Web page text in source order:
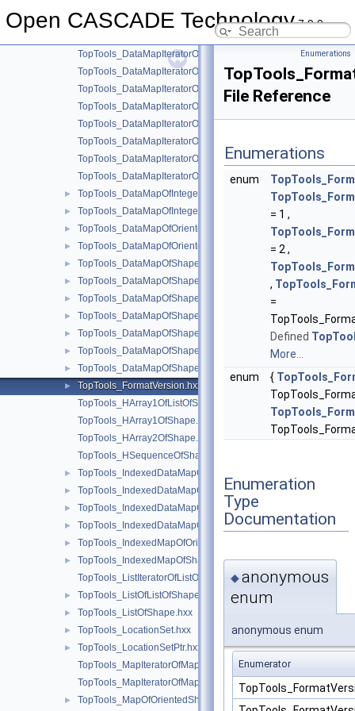
Open CASCADE Technology7.9.0
TopTools_DataMapIteratorOfDataMapOfIntegerListOfShape.hxx
TopTools_DataMapIteratorOfDataMapOfIntegerShape.hxx
TopTools_DataMapIteratorOfDataMapOfShapeInteger.hxx
TopTools_DataMapIteratorOfDataMapOfShapeListOfInteger.hxx
TopTools_DataMapIteratorOfDataMapOfShapeListOfShape.hxx
TopTools_DataMapIteratorOfDataMapOfShapeReal.hxx
TopTools_DataMapIteratorOfDataMapOfShapeShape.hxx
► TopTools_DataMapOfIntegerListOfShape.hxx
► TopTools_DataMapOfIntegerShape.hxx
► TopTools_DataMapOfOrientedShapeInteger.hxx
► TopTools_DataMapOfOrientedShapeShape.hxx
► TopTools_DataMapOfShapeBox.hxx
► TopTools_DataMapOfShapeInteger.hxx
► TopTools_DataMapOfShapeListOfInteger.hxx
► TopTools_DataMapOfShapeListOfShape.hxx
► TopTools_DataMapOfShapeReal.hxx
► TopTools_DataMapOfShapeSequenceOfShape.hxx
► TopTools_DataMapOfShapeShape.hxx
►
TopTools_FormatVersion.hxx
TopTools_HArray1OfListOfShape.hxx
TopTools_HArray1OfShape.hxx
TopTools_HArray2OfShape.hxx
TopTools_HSequenceOfShape.hxx
► TopTools_IndexedDataMapOfShapeAddress.hxx
► TopTools_IndexedDataMapOfShapeListOfShape.hxx
► TopTools_IndexedDataMapOfShapeReal.hxx
► TopTools_IndexedDataMapOfShapeShape.hxx
► TopTools_IndexedMapOfOrientedShape.hxx
►
TopTools_IndexedMapOfShape.hxx
TopTools_ListIteratorOfListOfShape.hxx
► TopTools_ListOfListOfShape.hxx
► TopTools_ListOfShape.hxx
► TopTools_LocationSet.hxx
►
TopTools_LocationSetPtr.hxx
TopTools_MapIteratorOfMapOfOrientedShape.hxx
TopTools_MapIteratorOfMapOfShape.hxx
► TopTools_MapOfOrientedShape.hxx
Enumerations
File Reference
Enumerations
enum
= 1 ,
= 2 ,
,
=
Defined
More...
enum
{
Enumeration
Type
Documentation
◆anonymous
enum
anonymous enum
Enumerator